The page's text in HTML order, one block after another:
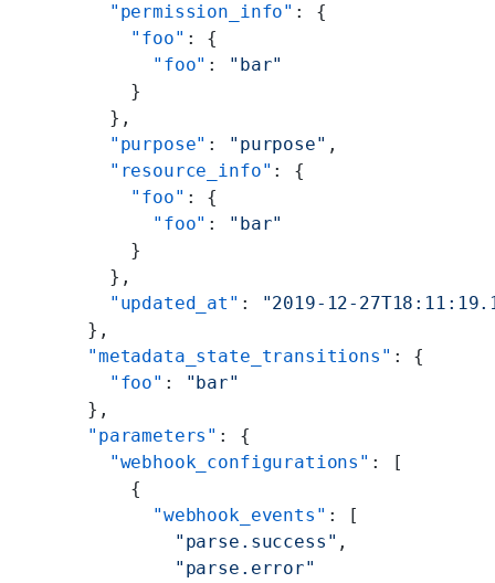
        "permission_info"
: {
          "foo"
: {
            "foo"
:
"bar"
          }
        },
        "purpose"
: "purpose" ,
        "resource_info"
: {
          "foo"
: {
            "foo"
:
"bar"
          }
        },
        "updated_at"
:
"2019-12-
      },
      "metadata_state_transitions"
: {
        "foo"
:
"bar"
      },
      "parameters"
: {
        "webhook_configurations"
: [
          {
            "webhook_events"
: [
              "parse.success"
,
              "parse.error"